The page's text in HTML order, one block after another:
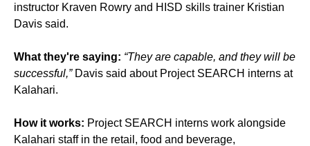
instructor Kraven Rowry and HISD skills trainer Kristian
Davis said.
What they're saying: “They are capable, and they will be
successful,”Davis said about Project SEARCH interns at
Kalahari.
How it works: Project SEARCH interns work alongside
Kalahari staff in the retail, food and beverage,